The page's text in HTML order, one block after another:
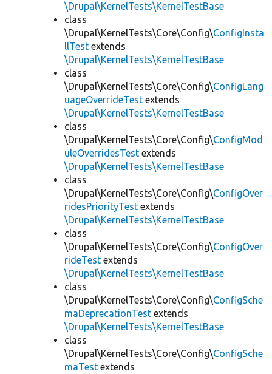
\Drupal\KernelTests\KernelTestBase
class
\Drupal\KernelTests\Core\Config\ConfigInsta
llTest extends
\Drupal\KernelTests\KernelTestBase
class
\Drupal\KernelTests\Core\Config\ConfigLang
uageOverrideTest extends
\Drupal\KernelTests\KernelTestBase
class
\Drupal\KernelTests\Core\Config\ConfigMod
uleOverridesTest extends
\Drupal\KernelTests\KernelTestBase
class
\Drupal\KernelTests\Core\Config\ConfigOver
ridesPriorityTest extends
\Drupal\KernelTests\KernelTestBase
class
\Drupal\KernelTests\Core\Config\ConfigOver
rideTest extends
\Drupal\KernelTests\KernelTestBase
class
\Drupal\KernelTests\Core\Config\ConfigSche
maDeprecationTest extends
\Drupal\KernelTests\KernelTestBase
class
\Drupal\KernelTests\Core\Config\ConfigSche
maTest extends